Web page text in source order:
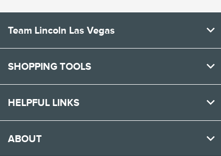
Team Lincoln Las Vegas
SHOPPING TOOLS
HELPFUL LINKS
ABOUT